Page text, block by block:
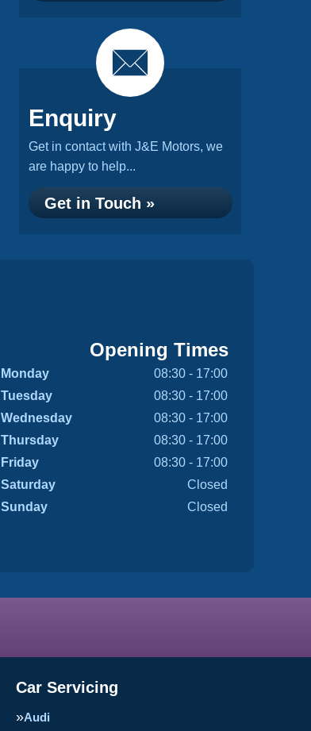
Enquiry
Get in contact with J&E Motors, we
are happy to help...
Get in Touch »
Opening Times
Monday
08:30 - 17:00
Tuesday
08:30 - 17:00
Wednesday
08:30 - 17:00
Thursday
08:30 - 17:00
Friday
08:30 - 17:00
Saturday
Closed
Sunday
Closed
Car Servicing
Audi